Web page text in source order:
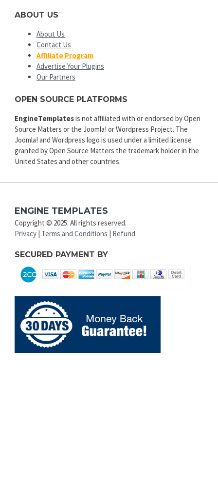
ABOUT US
About Us
Contact Us
Affiliate Program
Advertise Your Plugins
Our Partners
OPEN SOURCE PLATFORMS
EngineTemplatesis not affiliated with or endorsed by Open
Source Matters or the Joomla! or Wordpress Project. The
Joomla! and Wordpress logo is used under a limited license
granted by Open Source Matters the trademark holder in the
United States and other countries.
ENGINE TEMPLATES
Copyright © 2025. All rights reserved.
Privacy | Terms and Conditions | Refund
SECURED PAYMENT BY